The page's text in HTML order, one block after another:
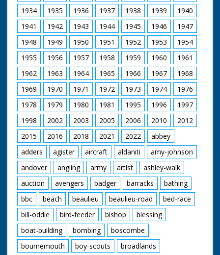
waving. The Prince
inspects guards. He
wears a suit. He is
then seen laying a
wreath at a memorial.
The Prince, wearing a
bowler hat,
ceremoniously cuts a
ribbon to open
something. He can
just be seen being
driven in the back of
an open car and
waving. People wave
their hats raised up
on sticks, and some
wave tiny pennants
1934 1935 1936 1937 1938 1939
1940
1941
1942 1943 1944 1945 1946
1947
1948
1949 1950 1951 1952 1953
1954
1955
1956 1957 1958 1959 1960
1961
1962
1963 1964 1965 1966 1967
1968
1969
1970 1971 1972 1973 1974
1976
1978
1979 1980 1981 1995 1996
1997
1998
2002 2003 2005 2006 2010
2012
2015
2016 2018 2021 2022
abbey
adders
agister aircraft aldaniti
amy-johnson
andover
angling army artist
ashley-walk
auction
avengers badger barracks
bathing
bbc
beach beaulieu beaulieu-road
bed-race
bill-oddie
bird-feeder bishop
blessing
boat-building
bombing
boscombe
bournemouth
boy-scouts
broadlands